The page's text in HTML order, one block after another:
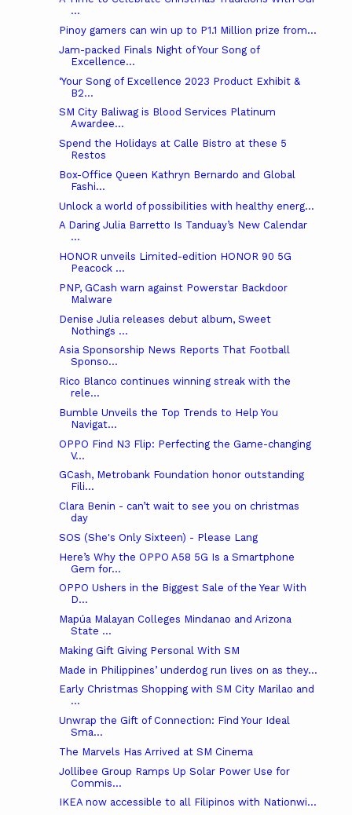
...
Pinoy gamers can win up to P1.1 Million prize from...
Jam-packed Finals Night of Your Song of
Excellence...
‘Your Song of Excellence 2023 Product Exhibit &
B2...
SM City Baliwag is Blood Services Platinum
Awardee...
Spend the Holidays at Calle Bistro at these 5
Restos
Box-Office Queen Kathryn Bernardo and Global
Fashi...
Unlock a world of possibilities with healthy energ...
A Daring Julia Barretto Is Tanduay’s New Calendar
...
HONOR unveils Limited-edition HONOR 90 5G
Peacock ...
PNP, GCash warn against Powerstar Backdoor
Malware
Denise Julia releases debut album, Sweet
Nothings ...
Asia Sponsorship News Reports That Football
Sponso...
Rico Blanco continues winning streak with the
rele...
Bumble Unveils the Top Trends to Help You
Navigat...
OPPO Find N3 Flip: Perfecting the Game-changing
V...
GCash, Metrobank Foundation honor outstanding
Fili...
Clara Benin - can’t wait to see you on christmas
day
SOS (She's Only Sixteen) - Please Lang
Here’s Why the OPPO A58 5G Is a Smartphone
Gem for...
OPPO Ushers in the Biggest Sale of the Year With
D...
Mapúa Malayan Colleges Mindanao and Arizona
State ...
Making Gift Giving Personal With SM
Made in Philippines’ underdog run lives on as they...
Early Christmas Shopping with SM City Marilao and
...
Unwrap the Gift of Connection: Find Your Ideal
Sma...
The Marvels Has Arrived at SM Cinema
Jollibee Group Ramps Up Solar Power Use for
Commis...
IKEA now accessible to all Filipinos with Nationwi...